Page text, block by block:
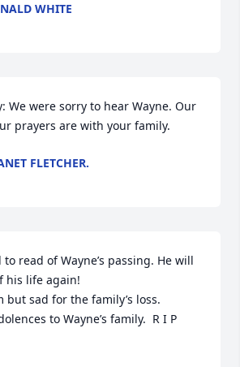
WHITE
We were sorry to hear Wayne. Our
prayers are with your family.
FLETCHER.
read of Wayne’s passing. He will
his life again!
to Wayne’s family.  R I P